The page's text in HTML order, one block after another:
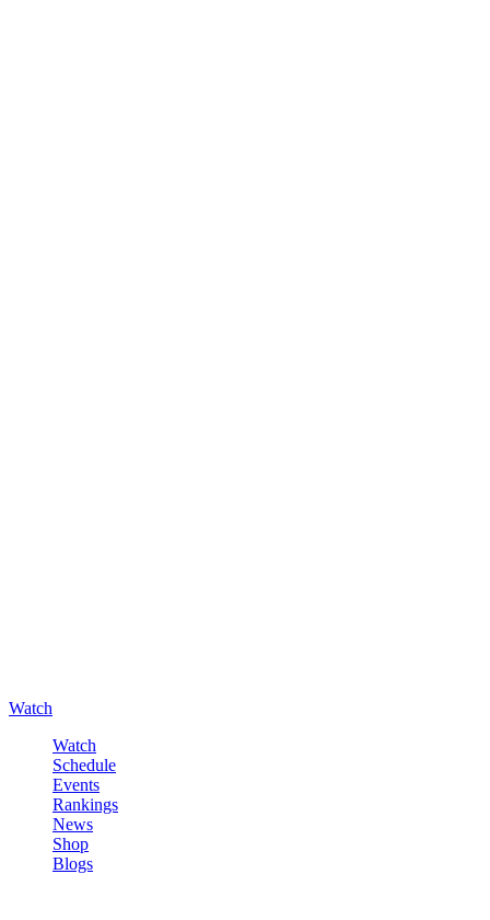
Watch
Watch
Schedule
Events
Rankings
News
Shop
Blogs